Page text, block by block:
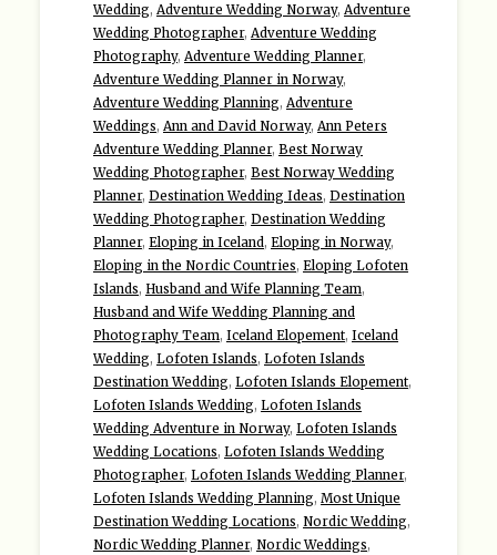
Wedding, Adventure Wedding Norway, Adventure
Wedding Photographer, Adventure Wedding
Photography, Adventure Wedding Planner,
Adventure Wedding Planner in Norway,
Adventure Wedding Planning, Adventure
Weddings, Ann and David Norway, Ann Peters
Adventure Wedding Planner, Best Norway
Wedding Photographer, Best Norway Wedding
Planner, Destination Wedding Ideas, Destination
Wedding Photographer, Destination Wedding
Planner, Eloping in Iceland, Eloping in Norway,
Eloping in the Nordic Countries, Eloping Lofoten
Islands, Husband and Wife Planning Team,
Husband and Wife Wedding Planning and
Photography Team, Iceland Elopement, Iceland
Wedding, Lofoten Islands, Lofoten Islands
Destination Wedding, Lofoten Islands Elopement,
Lofoten Islands Wedding, Lofoten Islands
Wedding Adventure in Norway, Lofoten Islands
Wedding Locations, Lofoten Islands Wedding
Photographer, Lofoten Islands Wedding Planner,
Lofoten Islands Wedding Planning, Most Unique
Destination Wedding Locations, Nordic Wedding,
Nordic Wedding Planner, Nordic Weddings,